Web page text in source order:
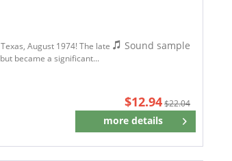
August 1974! The late
became a significant...
$12.94$22.04
more details
Remember
Sound sample